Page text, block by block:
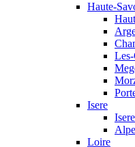
Haute-
Isere
Loire